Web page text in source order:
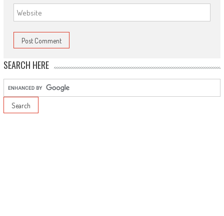
SEARCH HERE